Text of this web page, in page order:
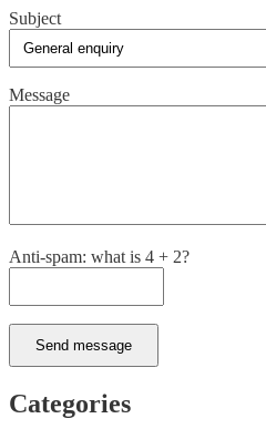
Subject
Message
Anti-spam: what is 4 + 2?
Send message
Categories